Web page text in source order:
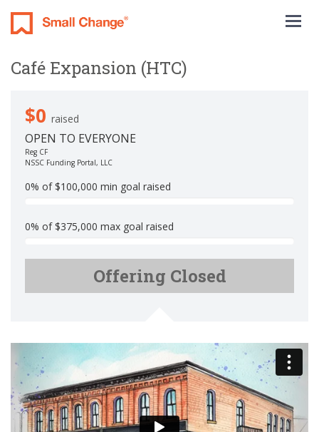
Café Expansion (HTC)
$0 raised
OPEN TO EVERYONE
Reg CF
NSSC Funding Portal, LLC
0% of $100,000 min goal raised
C
m
0% of $375,000 max goal raised
%
e
t
e
Offering Closed